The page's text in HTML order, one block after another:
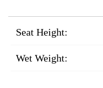
Seat Height:
Wet Weight: